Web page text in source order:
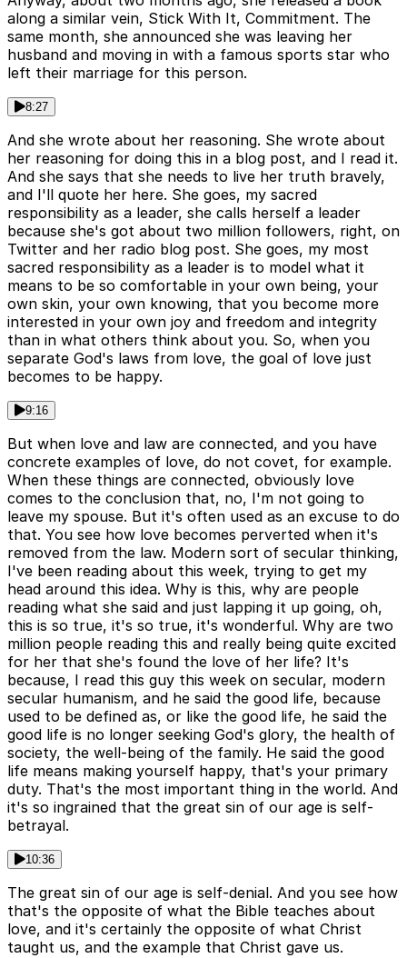
along a similar vein, Stick With It, Commitment. The
same month, she announced she was leaving her
husband and moving in with a famous sports star who
left their marriage for this person.
8:27
And she wrote about her reasoning. She wrote about
her reasoning for doing this in a blog post, and I read it.
And she says that she needs to live her truth bravely,
and I'll quote her here. She goes, my sacred
responsibility as a leader, she calls herself a leader
because she's got about two million followers, right, on
Twitter and her radio blog post. She goes, my most
sacred responsibility as a leader is to model what it
means to be so comfortable in your own being, your
own skin, your own knowing, that you become more
interested in your own joy and freedom and integrity
than in what others think about you. So, when you
separate God's laws from love, the goal of love just
becomes to be happy.
9:16
But when love and law are connected, and you have
concrete examples of love, do not covet, for example.
When these things are connected, obviously love
comes to the conclusion that, no, I'm not going to
leave my spouse. But it's often used as an excuse to do
that. You see how love becomes perverted when it's
removed from the law. Modern sort of secular thinking,
I've been reading about this week, trying to get my
head around this idea. Why is this, why are people
reading what she said and just lapping it up going, oh,
this is so true, it's so true, it's wonderful. Why are two
million people reading this and really being quite excited
for her that she's found the love of her life? It's
because, I read this guy this week on secular, modern
secular humanism, and he said the good life, because
used to be defined as, or like the good life, he said the
good life is no longer seeking God's glory, the health of
society, the well-being of the family. He said the good
life means making yourself happy, that's your primary
duty. That's the most important thing in the world. And
it's so ingrained that the great sin of our age is self-
betrayal.
10:36
The great sin of our age is self-denial. And you see how
that's the opposite of what the Bible teaches about
love, and it's certainly the opposite of what Christ
taught us, and the example that Christ gave us.